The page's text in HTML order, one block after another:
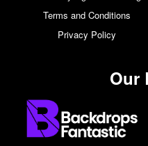
Terms and Conditions
Privacy Policy
Our